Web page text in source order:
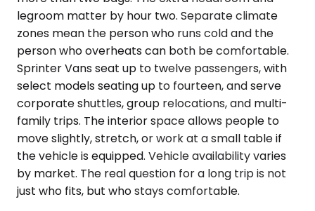
legroom matter by hour two. Separate climate
zones mean the person who runs cold and the
person who overheats can both be comfortable.
Sprinter Vans seat up to twelve passengers, with
select models seating up to fourteen, and serve
corporate shuttles, group relocations, and multi-
family trips. The interior space allows people to
move slightly, stretch, or work at a small table if
the vehicle is equipped. Vehicle availability varies
by market. The real question for a long trip is not
just who fits, but who stays comfortable.